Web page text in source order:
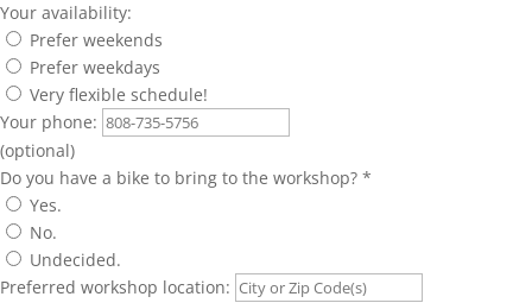
Your availability:
Prefer weekends
Prefer weekdays
Very flexible schedule!
Your phone:
(optional)
Do you have a bike to bring to the workshop? *
Yes.
No.
Undecided.
Preferred workshop location: